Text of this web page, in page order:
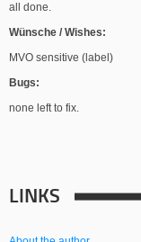
all done.
Wünsche / Wishes:
MVO sensitive (label)
Bugs:
none left to fix.
LINKS